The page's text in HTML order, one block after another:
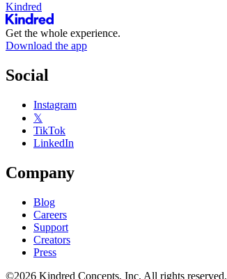
Kindred
Get the whole experience.
Download the app
Social
Instagram
𝕏
TikTok
LinkedIn
Company
Blog
Careers
Support
Creators
Press
©2026 Kindred Concepts, Inc. All rights reserved.